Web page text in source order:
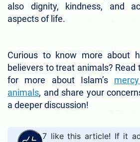
also dignity, kindness, and
aspects of life.
Curious to know more about
believers to treat animals?
for more about Islam’s
animals, and share your
a deeper discussion!
7 like this article! If it